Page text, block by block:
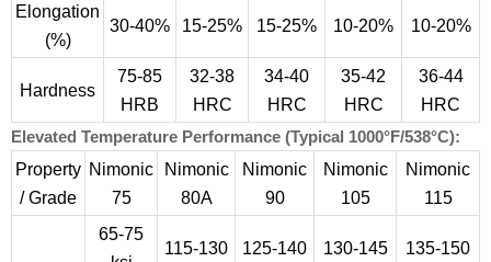
Elongation
(%)
30-40% 15-25% 15-25% 10-20% 10-20%
Hardness
75-85
HRB
32-38
HRC
34-40
HRC
35-42
HRC
36-44
HRC
Elevated Temperature Performance (Typical 1000°F/538°C):
Property
/ Grade
Nimonic
75
Nimonic
80A
Nimonic
90
Nimonic
105
Nimonic
115
65-75
115-130 125-140 130-145 135-150